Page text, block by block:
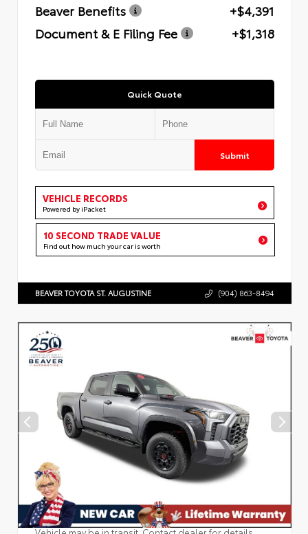
Beaver Benefits
+$4,391
Document & E Filing Fee
+$1,318
Quick Quote
Submit
VEHICLE RECORDS
Powered by iPacket
10 SECOND TRADE VALUE
Find out how much your car is worth
BEAVER TOYOTA ST. AUGUSTINE (904) 863-8494
Vehicle may be in transit. Contact dealer for details.